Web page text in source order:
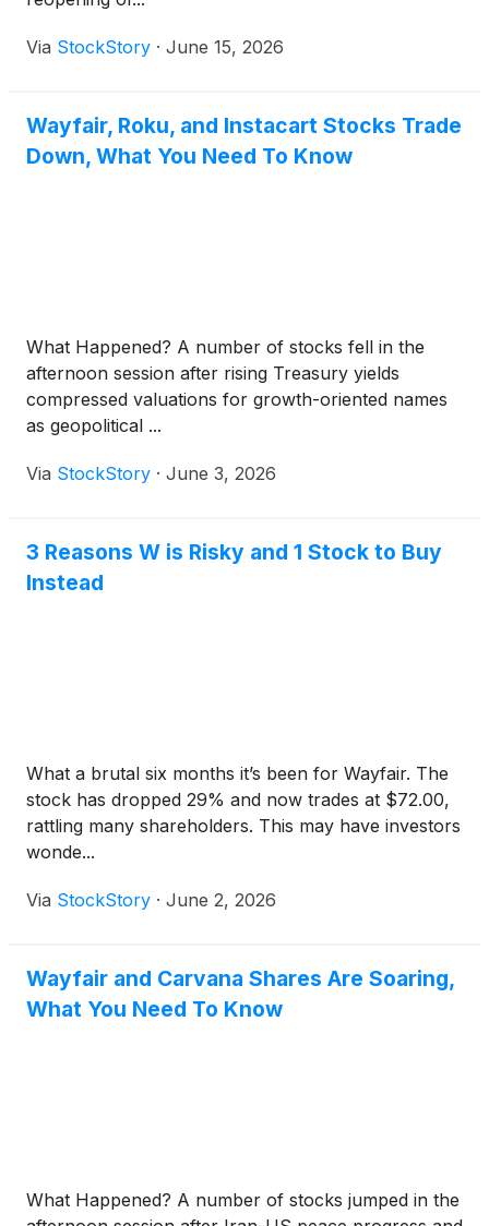
Via StockStory · June 15, 2026
Wayfair, Roku, and Instacart Stocks Trade
Down, What You Need To Know
What Happened? A number of stocks fell in the
afternoon session after rising Treasury yields
compressed valuations for growth-oriented names
as geopolitical ...
Via StockStory · June 3, 2026
3 Reasons W is Risky and 1 Stock to Buy
Instead
What a brutal six months it’s been for Wayfair. The
stock has dropped 29% and now trades at $72.00,
rattling many shareholders. This may have investors
wonde...
Via StockStory · June 2, 2026
Wayfair and Carvana Shares Are Soaring,
What You Need To Know
What Happened? A number of stocks jumped in the